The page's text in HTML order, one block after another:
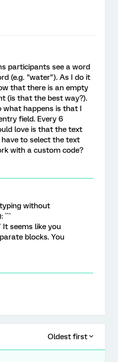
participants see a word
(e.g. "water"). As I do it
that there is an empty
(is that the best way?).
what happens is that I
field. Every 6
love is that the text
to select the text
with a custom code?
without
```
It seems like you
blocks. You
Oldest first